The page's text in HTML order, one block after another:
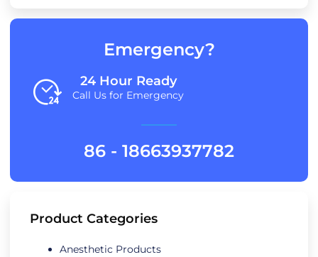
Emergency?
24 Hour Ready
Call Us for Emergency
86 - 18663937782
Product Categories
Anesthetic Products